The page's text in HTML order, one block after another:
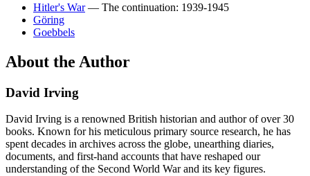
Hitler's War— The continuation: 1939-1945
Göring
Goebbels
About the Author
David Irving
David Irving is a renowned British historian and author of over 30
books. Known for his meticulous primary source research, he has
spent decades in archives across the globe, unearthing diaries,
documents, and first-hand accounts that have reshaped our
understanding of the Second World War and its key figures.